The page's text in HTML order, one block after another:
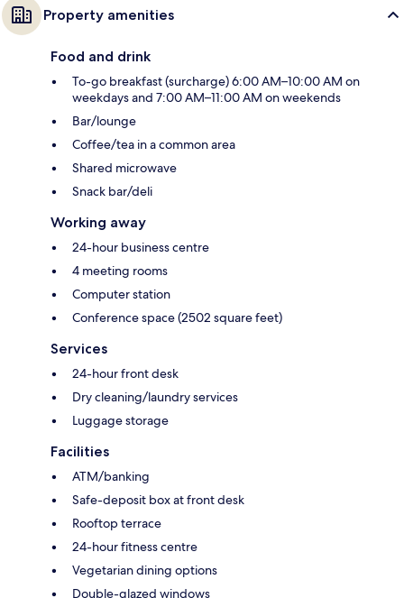
Property amenities
Food and drink
To-go breakfast (surcharge) 6:00 AM–10:00 AM on
weekdays and 7:00 AM–11:00 AM on weekends
Bar/lounge
Coffee/tea in a common area
Shared microwave
Snack bar/deli
Working away
24-hour business centre
4 meeting rooms
Computer station
Conference space (2502 square feet)
Services
24-hour front desk
Dry cleaning/laundry services
Luggage storage
Facilities
ATM/banking
Safe-deposit box at front desk
Rooftop terrace
24-hour fitness centre
Vegetarian dining options
Double-glazed windows